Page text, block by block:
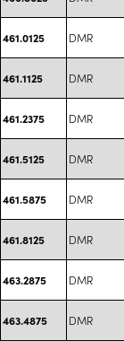
461.0125 DMR
461.1125 DMR
461.2375 DMR
461.5125 DMR
461.5875 DMR
461.8125 DMR
463.2875 DMR
463.4875 DMR